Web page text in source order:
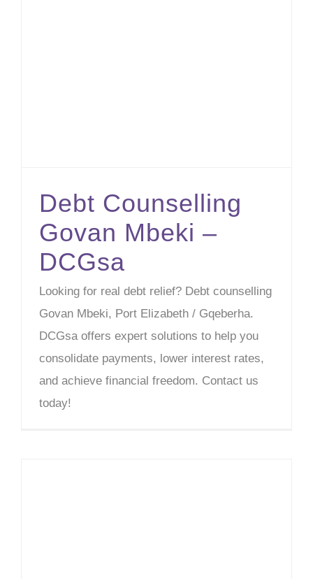
Debt Counselling
Govan Mbeki –
DCGsa
Looking for real debt relief? Debt counselling
Govan Mbeki, Port Elizabeth / Gqeberha.
DCGsa offers expert solutions to help you
consolidate payments, lower interest rates,
and achieve financial freedom. Contact us
today!